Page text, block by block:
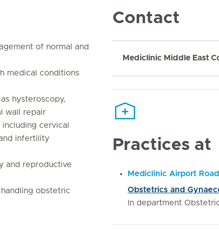
of normal and
medical conditions
hysteroscopy,
wall repair
cervical
infertility
and reproductive
obstetric
Contact
Mediclinic Middle East
Practices at
Mediclinic Airport
Obstetrics and
In department